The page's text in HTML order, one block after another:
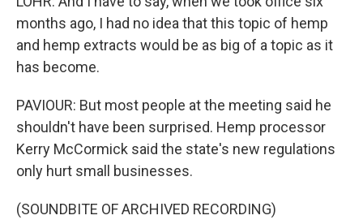
months ago, I had no idea that this topic of hemp
and hemp extracts would be as big of a topic as it
has become.
PAVIOUR: But most people at the meeting said he
shouldn't have been surprised. Hemp processor
Kerry McCormick said the state's new regulations
only hurt small businesses.
(SOUNDBITE OF ARCHIVED RECORDING)